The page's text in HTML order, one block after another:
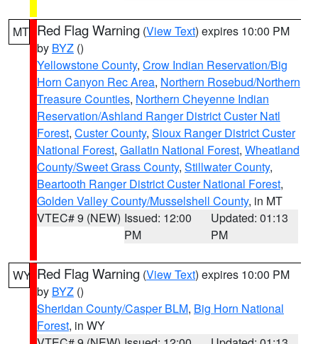
MT Red Flag Warning (View Text) expires 10:00 PM
by BYZ ()
Yellowstone County, Crow Indian Reservation/Big
Horn Canyon Rec Area, Northern Rosebud/Northern
Treasure Counties, Northern Cheyenne Indian
Reservation/Ashland Ranger District Custer Natl
Forest, Custer County, Sioux Ranger District Custer
National Forest, Gallatin National Forest, Wheatland
County/Sweet Grass County, Stillwater County,
Beartooth Ranger District Custer National Forest,
Golden Valley County/Musselshell County, in MT
VTEC# 9 (NEW) Issued: 12:00
PM
Updated: 01:13
PM
WY Red Flag Warning (View Text) expires 10:00 PM
by BYZ ()
Sheridan County/Casper BLM, Big Horn National
Forest, in WY